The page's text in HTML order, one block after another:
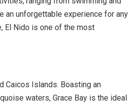
an unforgettable experience for any
El Nido is one of the most
Caicos Islands. Boasting an
waters, Grace Bay is the ideal